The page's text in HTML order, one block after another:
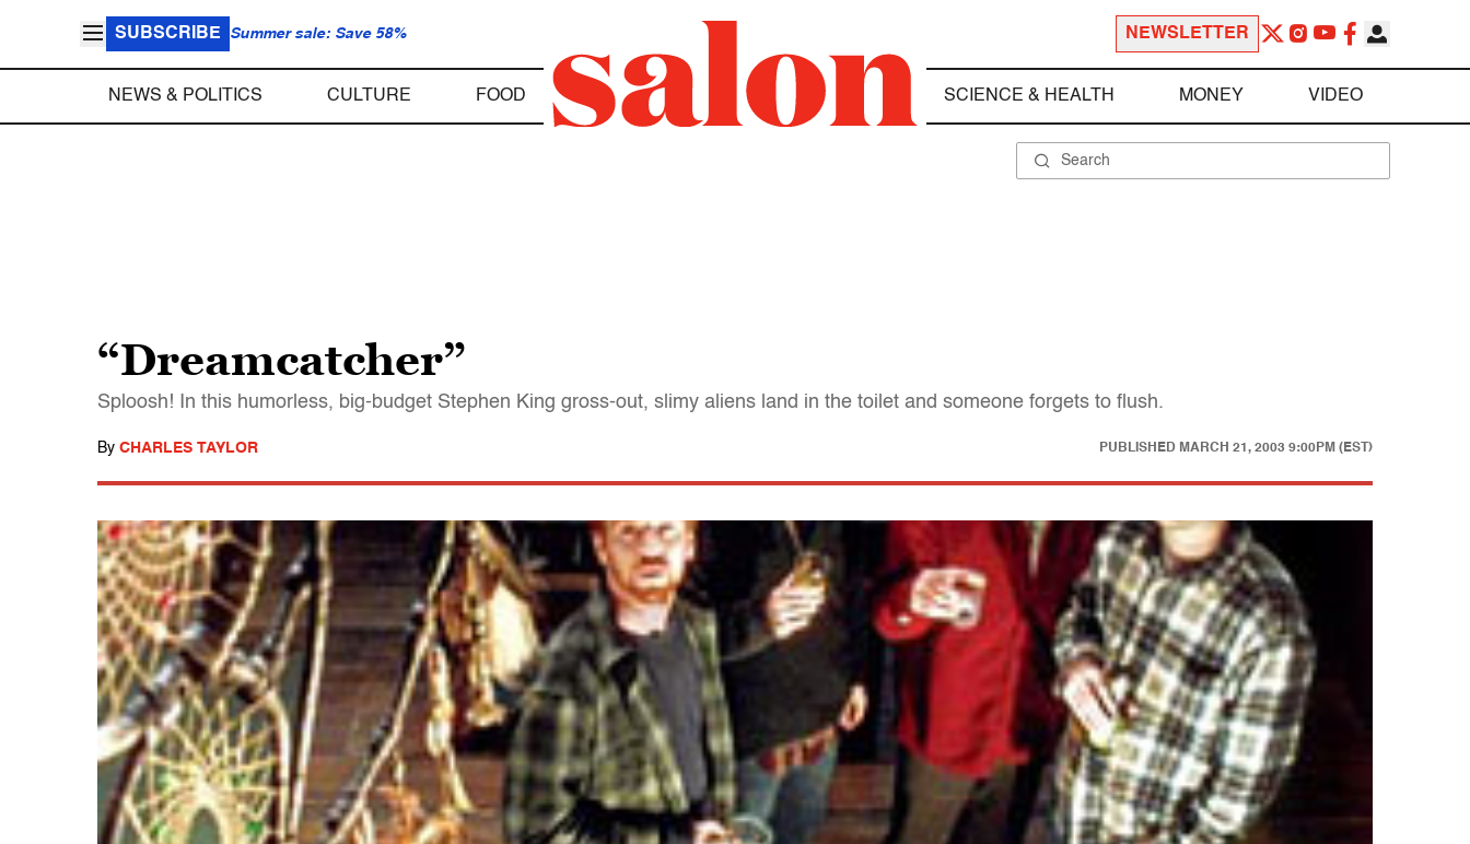
SUBSCRIBE Summer sale: Save 58% NEWSLETTER
NEWS & POLITICS CULTURE FOOD SCIENCE & HEALTH MONEY VIDEO
“Dreamcatcher”
Sploosh! In this humorless, big-budget Stephen King gross-out, slimy aliens land in the toilet and someone forgets to flush.
By CHARLES TAYLOR PUBLISHED MARCH 21, 2003 9:00PM (EST)